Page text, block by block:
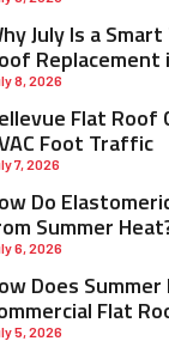
July Is a
8, 2026
Flat Roof
Foot Traffic
7, 2026
Do
Summer
6, 2026
Does
Flat
5, 2026